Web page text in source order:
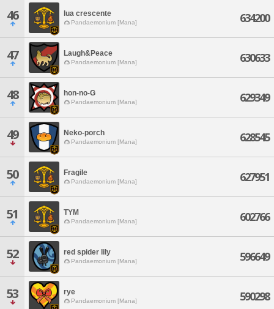
46 lua crescente
Pandaemonium [Mana] 634200
47 Laugh&Peace
Pandaemonium [Mana] 630633
48 hon-no-G
Pandaemonium [Mana] 629349
49 Neko-porch
Pandaemonium [Mana] 628545
50 Fragile
Pandaemonium [Mana] 627951
51 TYM
Pandaemonium [Mana] 602766
52 red spider lily
Pandaemonium [Mana] 596649
53 rye
Pandaemonium [Mana] 590298